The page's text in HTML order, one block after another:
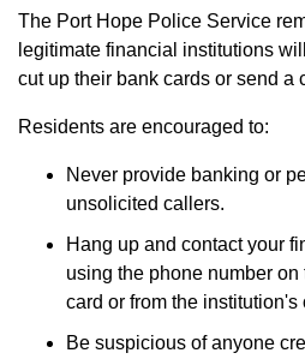
The Port Hope Police Service
legitimate financial institutions
cut up their bank cards or send a
Residents are encouraged to:
Never provide banking or
unsolicited callers.
Hang up and contact your
using the phone number
card or from the institution's
Be suspicious of anyone